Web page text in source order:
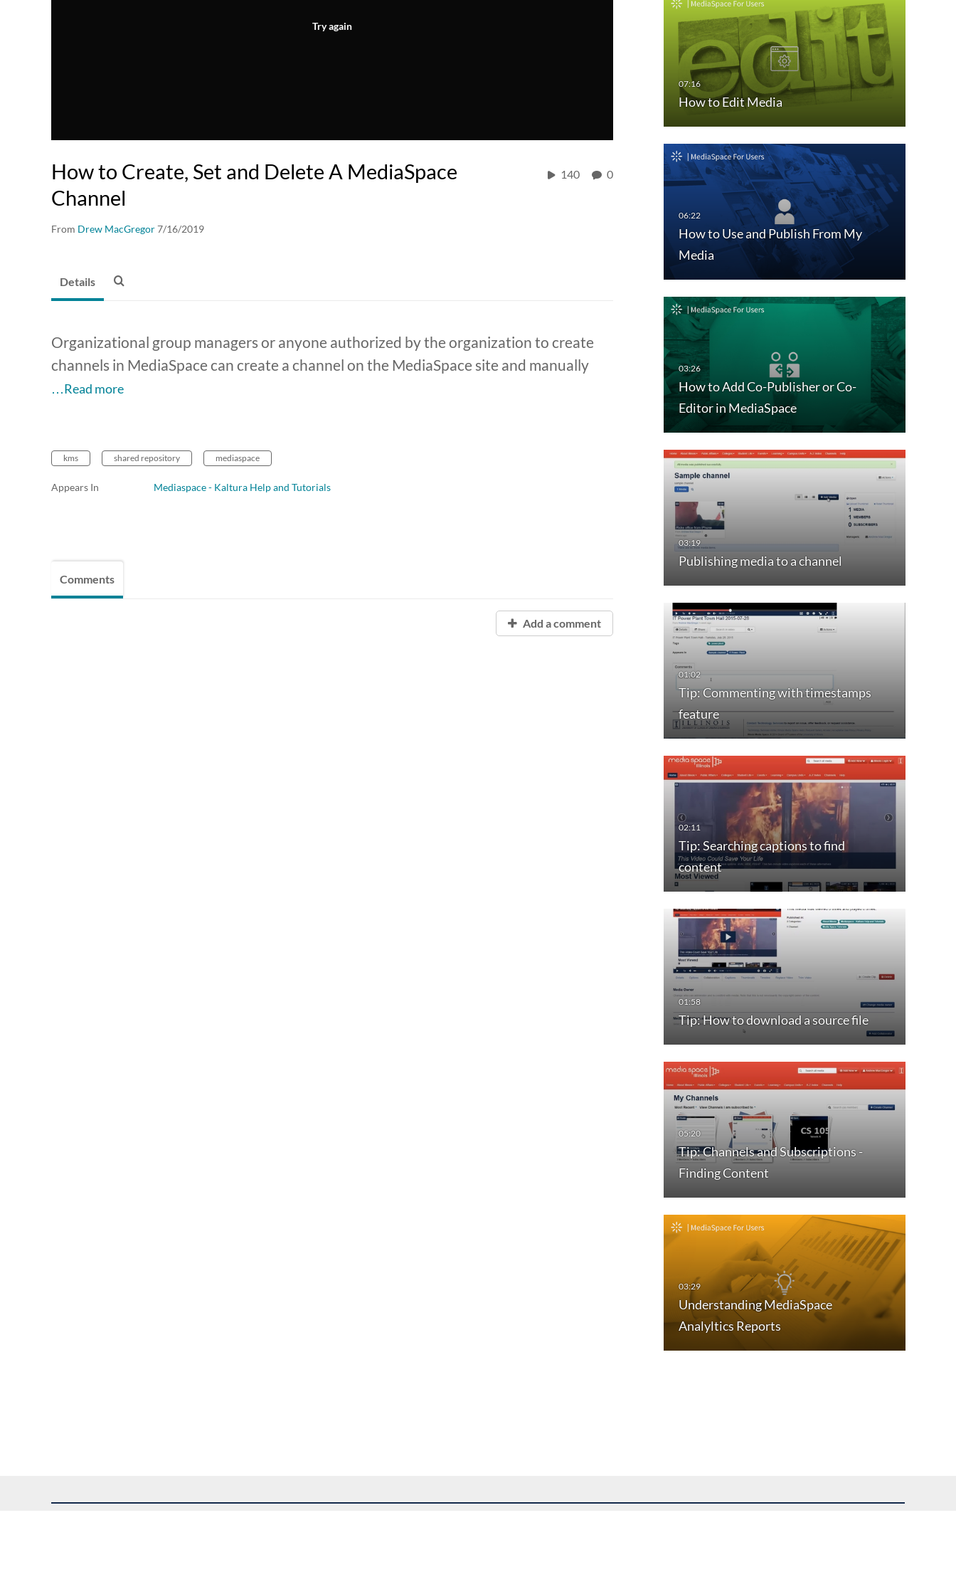
Try again
How to Create, Set and Delete A MediaSpace
Channel
From Drew MacGregor7/16/2019
140 0
How to Edit Media
How to Use and Publish From My
Media
How to Add Co-Publisher or Co-
Editor in MediaSpace
Publishing media to a channel
Tip: Commenting with timestamps
feature
Tip: Searching captions to find
content
Tip: How to download a source file
Tip: Channels and Subscriptions -
Finding Content
Understanding MediaSpace
Analyltics Reports
Details
Organizational group managers or anyone authorized by the organization to create
channels in MediaSpace can create a channel on the MediaSpace site and manually
…Read more
kms shared repository mediaspace
Appears In Mediaspace - Kaltura Help and Tutorials
Comments
Add a comment